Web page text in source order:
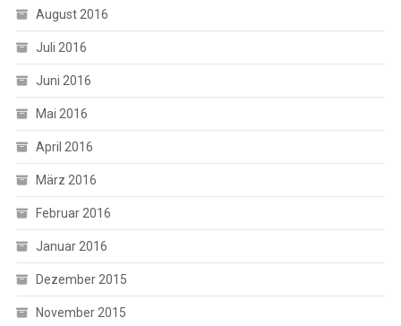
August 2016
Juli 2016
Juni 2016
Mai 2016
April 2016
März 2016
Februar 2016
Januar 2016
Dezember 2015
November 2015